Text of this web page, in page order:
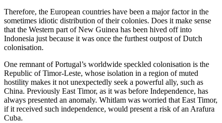
Therefore, the European countries have been a major factor in the
sometimes idiotic distribution of their colonies. Does it make sense
that the Western part of New Guinea has been hived off into
Indonesia just because it was once the furthest outpost of Dutch
colonisation.
One remnant of Portugal’s worldwide speckled colonisation is the
Republic of Timor-Leste, whose isolation in a region of muted
hostility makes it not unexpectedly seek a powerful ally, such as
China. Previously East Timor, as it was before Independence, has
always presented an anomaly. Whitlam was worried that East Timor,
if it received such independence, would present a risk of an Arafura
Cuba.